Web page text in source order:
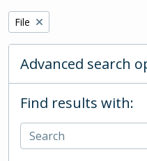
Remove filter:
File
Advanced search
Find results with: